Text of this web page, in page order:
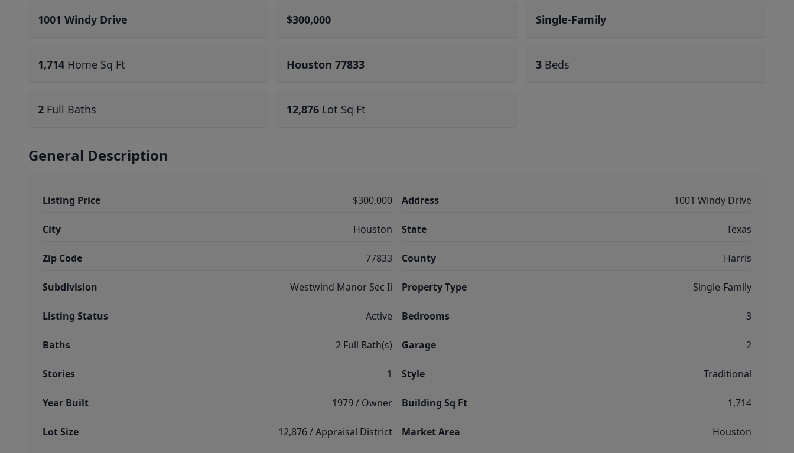
1001 Windy Drive $300,000 Single-Family
1,714 Home Sq Ft Houston 77833 3 Beds
2 Full Baths 12,876 Lot Sq Ft
General Description
Listing Price $300,000
City Houston
Zip Code 77833
Subdivision Westwind Manor Sec Ii
Listing Status Active
Baths 2 Full Bath(s)
Stories 1
Year Built 1979 / Owner
Lot Size 12,876 / Appraisal District
Address 1001 Windy Drive
State Texas
County Harris
Property Type Single-Family
Bedrooms 3
Garage 2
Style Traditional
Building Sq Ft 1,714
Market Area Houston